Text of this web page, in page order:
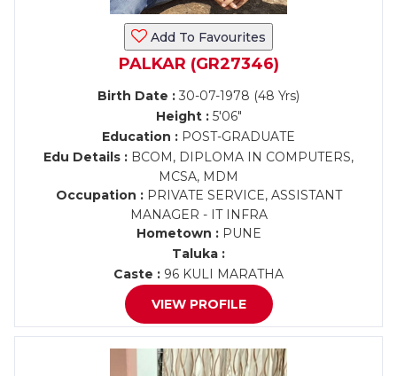
Add To Favourites
PALKAR (GR27346)
Birth Date : 30-07-1978 (48 Yrs)
Height :5'06"
Education : POST-GRADUATE
Edu Details : BCOM, DIPLOMA IN COMPUTERS,
MCSA, MDM
Occupation :PRIVATE SERVICE, ASSISTANT
MANAGER - IT INFRA
Hometown :PUNE
Taluka :
Caste : 96 KULI MARATHA
VIEW PROFILE